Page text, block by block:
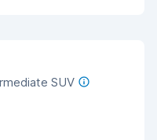
SUV